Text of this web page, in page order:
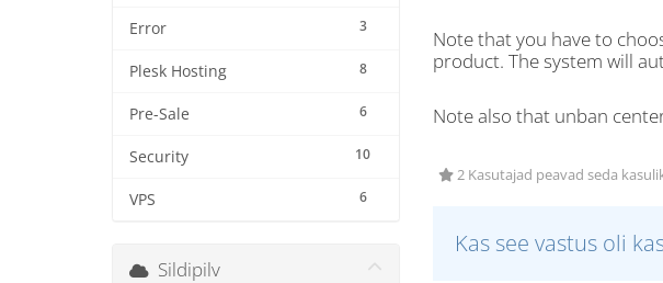
3
Error
8
Plesk Hosting
6
Pre-Sale
10
Security
6
VPS
Note that you have to
product. The system will
Note also that unban
2 Kasutajad peavad seda
Kas see vastus oli
Sildipilv